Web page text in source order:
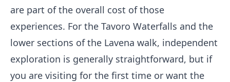
are part of the overall cost of those
experiences. For the Tavoro Waterfalls and the
lower sections of the Lavena walk, independent
exploration is generally straightforward, but if
you are visiting for the first time or want the